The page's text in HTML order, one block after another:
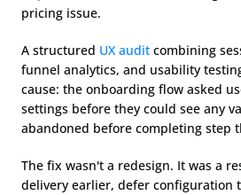
pricing issue.
A structured UX audit combining
funnel analytics, and usability
cause: the onboarding flow asked
settings before they could see any
abandoned before completing step
The fix wasn't a redesign. It was a
delivery earlier, defer configuration